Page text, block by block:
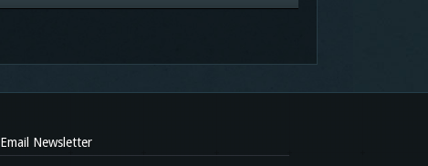
Email Newsletter